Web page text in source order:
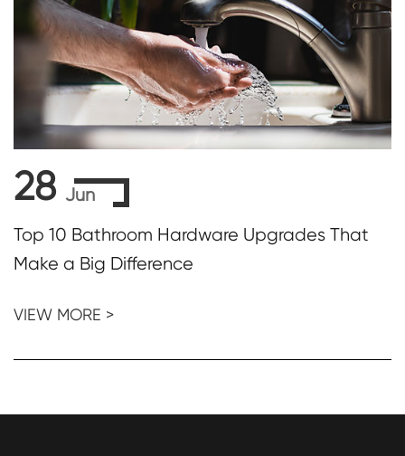
28 Jun
Top 10 Bathroom Hardware Upgrades That
Make a Big Difference
VIEW MORE >